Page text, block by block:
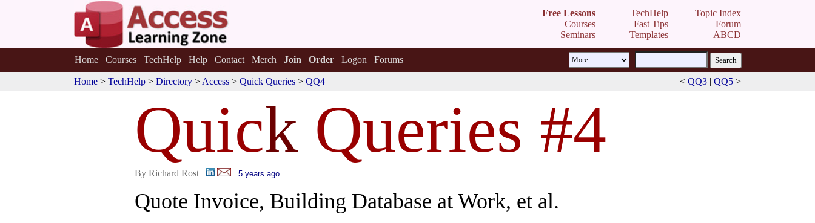
Free Lessons
Courses
Seminars
TechHelp
Fast Tips
Templates
Topic Index
Forum
ABCD
Home Courses TechHelp Help Contact Merch Join Order Logon Forums
Home > TechHelp > Directory > Access > Quick Queries > QQ4 < QQ3 | QQ5 >
Quick Queries #4
By Richard Rost 5 years ago
Quote Invoice, Building Database at Work, et al.